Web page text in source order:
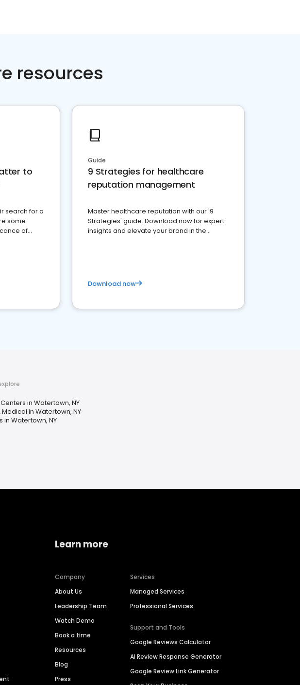
resources
to
search for a
some
of
Guide
9 Strategies for healthcare
reputation management
Master healthcare reputation with our '9
Strategies' guide. Download now for expert
insights and elevate your brand in the
Download now
in Watertown, NY
in Watertown, NY
in Watertown, NY
Learn more
Company
About Us
Leadership Team
Watch Demo
Book a time
Resources
Blog
Press
Services
Managed Services
Professional Services
Support and Tools
Google Reviews Calculator
AI Review Response Generator
Google Review Link Generator